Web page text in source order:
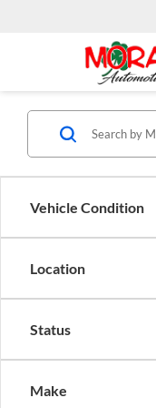
Vehicle Condition
Location
Status
Make